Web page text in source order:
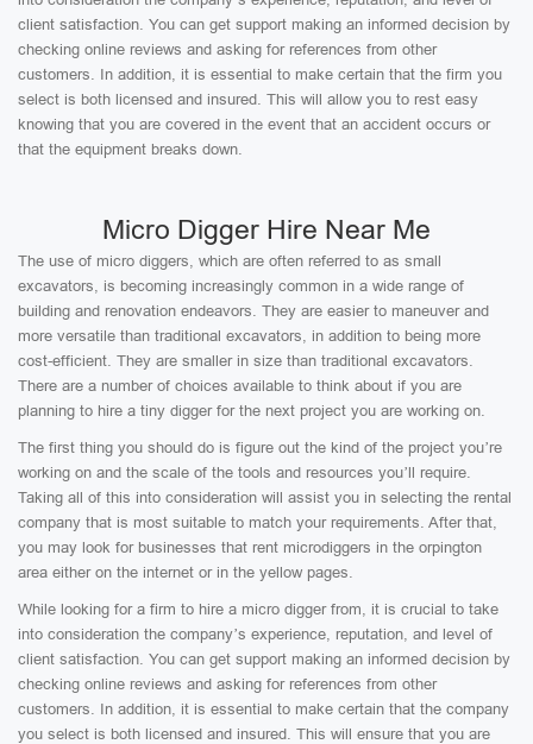
client satisfaction. You can get support making an informed decision by
checking online reviews and asking for references from other
customers. In addition, it is essential to make certain that the firm you
select is both licensed and insured. This will allow you to rest easy
knowing that you are covered in the event that an accident occurs or
that the equipment breaks down.
Micro Digger Hire Near Me
The use of micro diggers, which are often referred to as small
excavators, is becoming increasingly common in a wide range of
building and renovation endeavors. They are easier to maneuver and
more versatile than traditional excavators, in addition to being more
cost-efficient. They are smaller in size than traditional excavators.
There are a number of choices available to think about if you are
planning to hire a tiny digger for the next project you are working on.
The first thing you should do is figure out the kind of the project you’re
working on and the scale of the tools and resources you’ll require.
Taking all of this into consideration will assist you in selecting the rental
company that is most suitable to match your requirements. After that,
you may look for businesses that rent microdiggers in the orpington
area either on the internet or in the yellow pages.
While looking for a firm to hire a micro digger from, it is crucial to take
into consideration the company’s experience, reputation, and level of
client satisfaction. You can get support making an informed decision by
checking online reviews and asking for references from other
customers. In addition, it is essential to make certain that the company
you select is both licensed and insured. This will ensure that you are